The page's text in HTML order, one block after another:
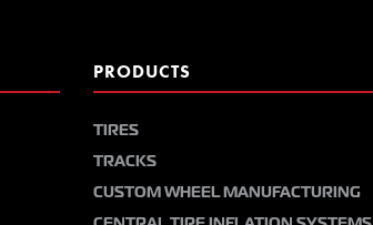
PRODUCTS
TIRES
TRACKS
CUSTOM WHEEL MANUFACTURING